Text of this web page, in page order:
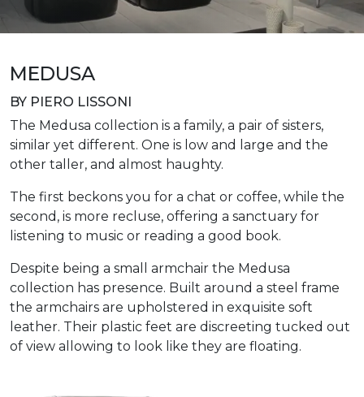
MEDUSA
BY PIERO LISSONI
The Medusa collection is a family, a pair of sisters,
similar yet different. One is low and large and the
other taller, and almost haughty.
The first beckons you for a chat or coffee, while the
second, is more recluse, offering a sanctuary for
listening to music or reading a good book.
Despite being a small armchair the Medusa
collection has presence. Built around a steel frame
the armchairs are upholstered in exquisite soft
leather. Their plastic feet are discreeting tucked out
of view allowing to look like they are floating.